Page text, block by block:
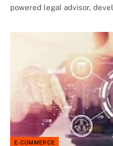
powered legal advisor,
E-COMMERCE